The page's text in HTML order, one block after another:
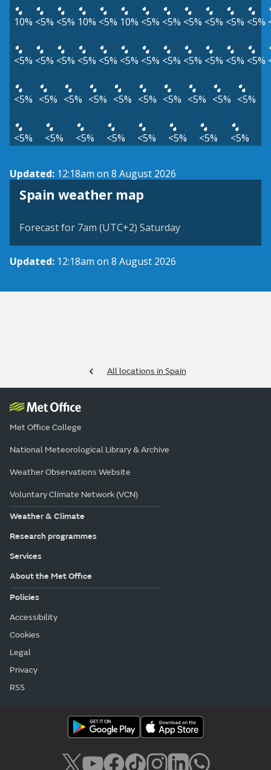
10% <5% <5% 10% <5% 10% <5% <5% <5% <5% <5% <5%
<5% <5% <5% <5% <5% <5% <5% <5% <5% <5% <5% <5%
<5% <5% <5% <5% <5% <5% <5% <5% <5% <5%
<5% <5% <5% <5% <5% <5% <5% <5%
Updated: 12:18am on 8 August 2026
Spain weather map
Forecast for 7am (UTC+2) Saturday
Updated: 12:18am on 8 August 2026
All locations in Spain
Met Office College
National Meteorological Library & Archive
Weather Observations Website
Voluntary Climate Network (VCN)
Weather & Climate
Research programmes
Services
About the Met Office
Policies
Accessibility
Cookies
Legal
Privacy
RSS